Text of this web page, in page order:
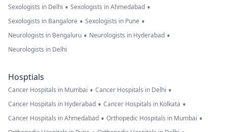
Sexologists in Delhi • Sexologists in Ahmedabad •
Sexologists in Bangalore • Sexologists in Pune •
Neurologists in Bengaluru • Neurologists in Hyderabad •
Neurologists in Delhi
Hosptials
Cancer Hospitals in Mumbai • Cancer Hospitals in Delhi •
Cancer Hospitals in Hyderabad • Cancer Hospitals in Kolkata •
Cancer Hospitals in Ahmedabad • Orthopedic Hospitals in Mumbai •